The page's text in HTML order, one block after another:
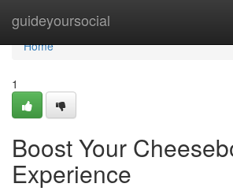
guideyoursocial
Home
Home
1
Boost Your
Experience